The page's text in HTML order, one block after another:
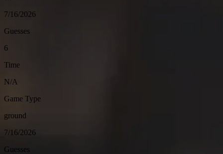
7/16/2026
Guesses
6
Time
N/A
Game Type
ground
7/16/2026
Guesses